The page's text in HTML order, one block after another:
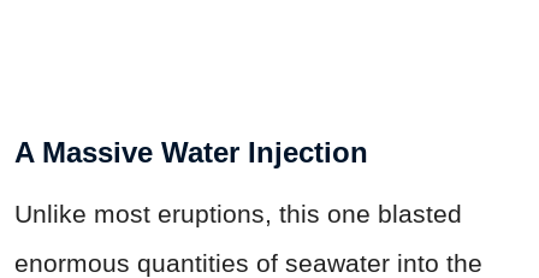
A Massive Water Injection
Unlike most eruptions, this one blasted
enormous quantities of seawater into the